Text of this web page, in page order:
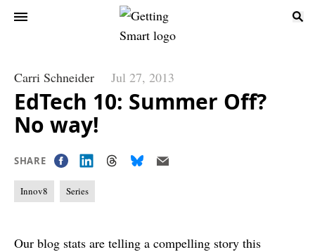
Carri Schneider Jul 27, 2013
EdTech 10: Summer Off?
No way!
SHARE
Innov8 Series
Our blog stats are telling a compelling story this